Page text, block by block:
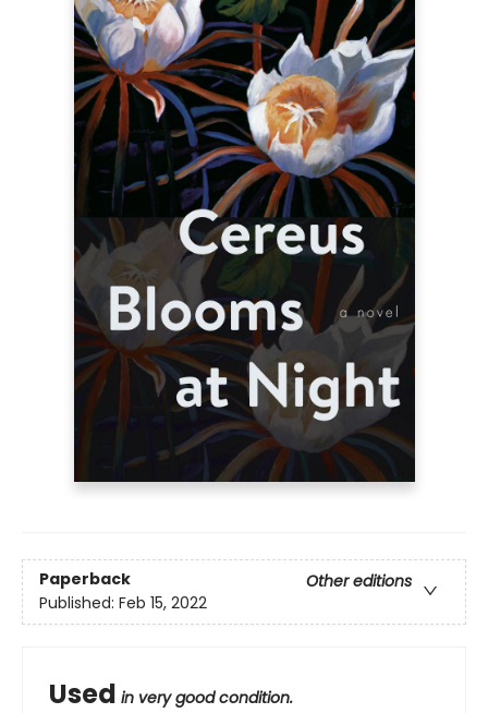
Paperback
Other editions
Published: Feb 15, 2022
Used in very good condition.